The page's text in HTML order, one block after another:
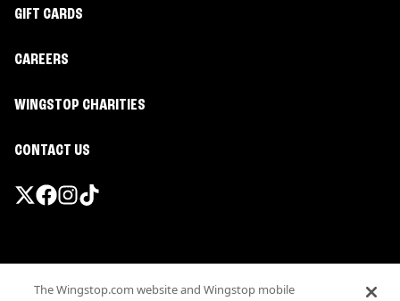
GIFT CARDS
CAREERS
WINGSTOP CHARITIES
CONTACT US
Terms
The Wingstop.com website and Wingstop mobile